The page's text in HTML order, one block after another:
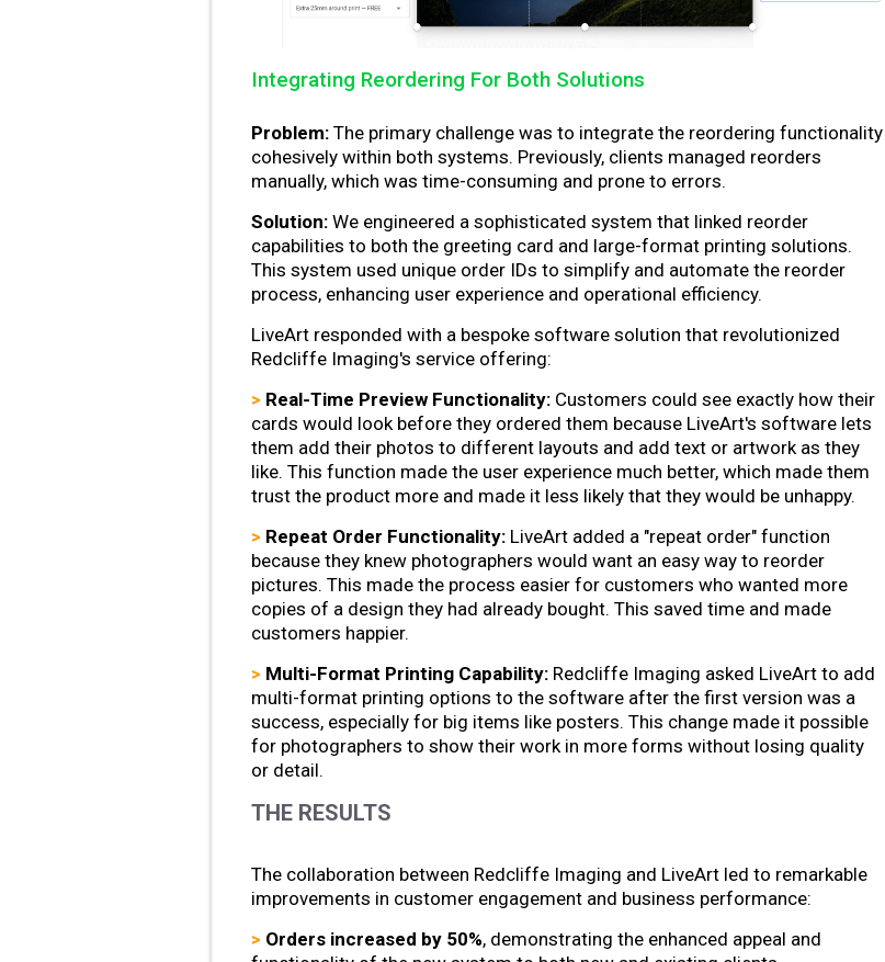
Integrating Reordering For Both Solutions
Problem: The primary challenge was to integrate the reordering functionality
cohesively within both systems. Previously, clients managed reorders
manually, which was time-consuming and prone to errors.
Solution: We engineered a sophisticated system that linked reorder
capabilities to both the greeting card and large-format printing solutions.
This system used unique order IDs to simplify and automate the reorder
process, enhancing user experience and operational efficiency.
LiveArt responded with a bespoke software solution that revolutionized
Redcliffe Imaging's service offering:
> Real-Time Preview Functionality: Customers could see exactly how their
cards would look before they ordered them because LiveArt's software lets
them add their photos to different layouts and add text or artwork as they
like. This function made the user experience much better, which made them
trust the product more and made it less likely that they would be unhappy.
> Repeat Order Functionality: LiveArt added a "repeat order" function
because they knew photographers would want an easy way to reorder
pictures. This made the process easier for customers who wanted more
copies of a design they had already bought. This saved time and made
customers happier.
> Multi-Format Printing Capability: Redcliffe Imaging asked LiveArt to add
multi-format printing options to the software after the first version was a
success, especially for big items like posters. This change made it possible
for photographers to show their work in more forms without losing quality
or detail.
THE RESULTS
The collaboration between Redcliffe Imaging and LiveArt led to remarkable
improvements in customer engagement and business performance:
> Orders increased by 50%, demonstrating the enhanced appeal and